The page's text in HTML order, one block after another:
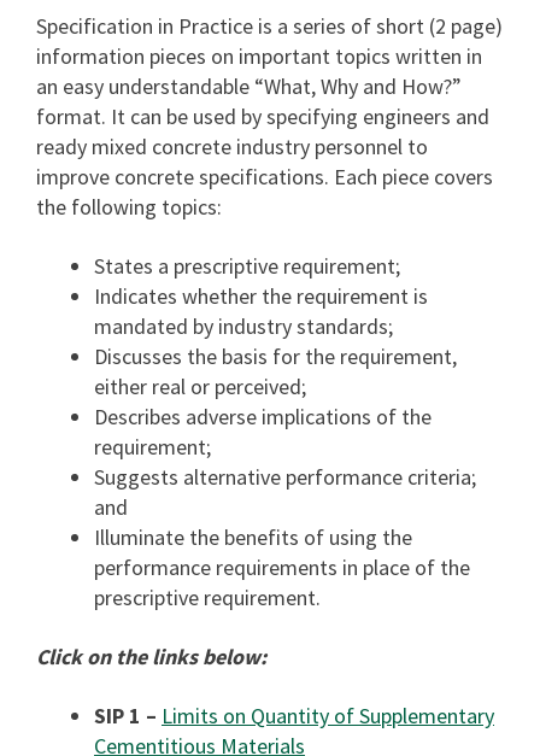
Specification in Practice is a series of short (2 page)
information pieces on important topics written in
an easy understandable “What, Why and How?”
format. It can be used by specifying engineers and
ready mixed concrete industry personnel to
improve concrete specifications. Each piece covers
the following topics:
States a prescriptive requirement;
Indicates whether the requirement is
mandated by industry standards;
Discusses the basis for the requirement,
either real or perceived;
Describes adverse implications of the
requirement;
Suggests alternative performance criteria;
and
Illuminate the benefits of using the
performance requirements in place of the
prescriptive requirement.
Click on the links below:
SIP 1 – Limits on Quantity of Supplementary
Cementitious Materials